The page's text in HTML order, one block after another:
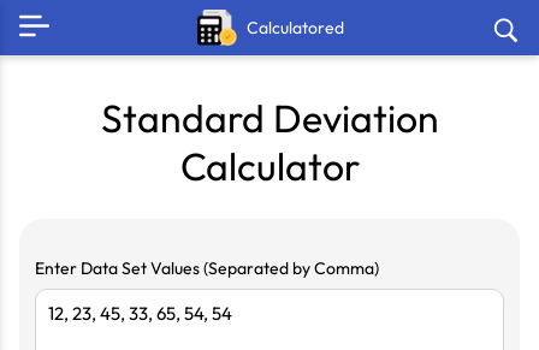
Calculatored
Standard Deviation
Calculator
Enter Data Set Values (Separated by Comma)